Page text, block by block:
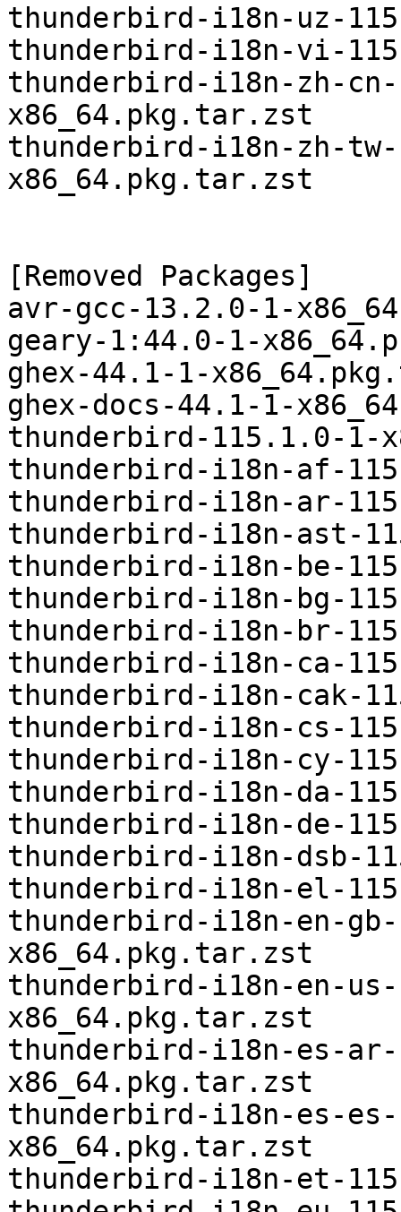
thunderbird-i18n-uz-
thunderbird-i18n-vi-
thunderbird-i18n-zh-
x86_64.pkg.tar.zst
thunderbird-i18n-zh-
x86_64.pkg.tar.zst
[Removed Packages]
avr-gcc-13.2.0-1-
geary-1:44.0-1-
ghex-44.1-1-
ghex-docs-44.1-1-
thunderbird-115.1.0-1-
thunderbird-i18n-af-
thunderbird-i18n-ar-
thunderbird-i18n-ast-
thunderbird-i18n-be-
thunderbird-i18n-bg-
thunderbird-i18n-br-
thunderbird-i18n-ca-
thunderbird-i18n-cak-
thunderbird-i18n-cs-
thunderbird-i18n-cy-
thunderbird-i18n-da-
thunderbird-i18n-de-
thunderbird-i18n-dsb-
thunderbird-i18n-el-
thunderbird-i18n-en-
x86_64.pkg.tar.zst
thunderbird-i18n-en-
x86_64.pkg.tar.zst
thunderbird-i18n-es-
x86_64.pkg.tar.zst
thunderbird-i18n-es-
x86_64.pkg.tar.zst
thunderbird-i18n-et-